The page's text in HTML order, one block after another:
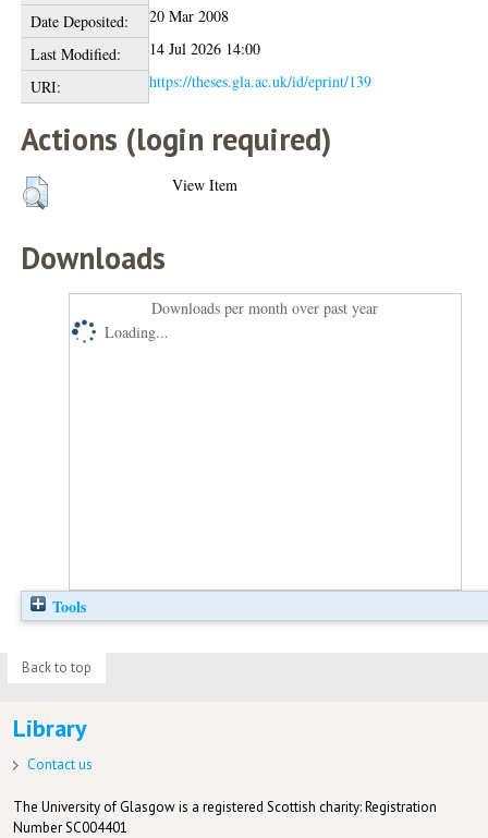
Date Deposited:
20 Mar 2008
Last Modified:
14 Jul 2026 14:00
URI:
https://theses.gla.ac.uk/id/eprint/139
Actions (login required)
View Item
Downloads
Downloads per month over past year
Loading...
Tools
Back to top
Library
Contact us
The University of Glasgow is a registered Scottish charity: Registration
Number SC004401